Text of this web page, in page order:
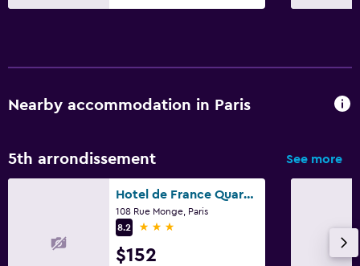
Nearby accommodation in Paris
5th arrondissement See more
Hotel de France Quartier Latin
108 Rue Monge, Paris
8.2
3 stars
$152